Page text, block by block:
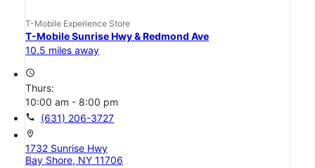
T-Mobile Experience Store
T-Mobile Sunrise Hwy & Redmond Ave
10.5 miles away
access_time
Thurs:
10:00 am - 8:00 pm
call (631) 206-3727
location_on
1732 Sunrise Hwy
Bay Shore, NY 11706